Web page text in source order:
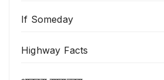
If Someday
Highway Facts